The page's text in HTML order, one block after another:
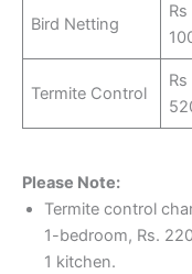
Bird Netting
Rs
Termite Control
Rs
Please Note:
Termite control
1-bedroom, Rs.
1 kitchen.